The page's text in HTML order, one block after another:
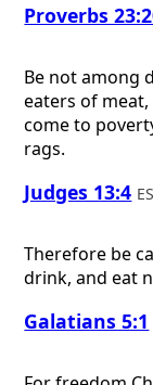
Proverbs
Be not among
eaters of
come to
rags.
Judges 13:4
Therefore be
drink, and eat
Galatians 5:1